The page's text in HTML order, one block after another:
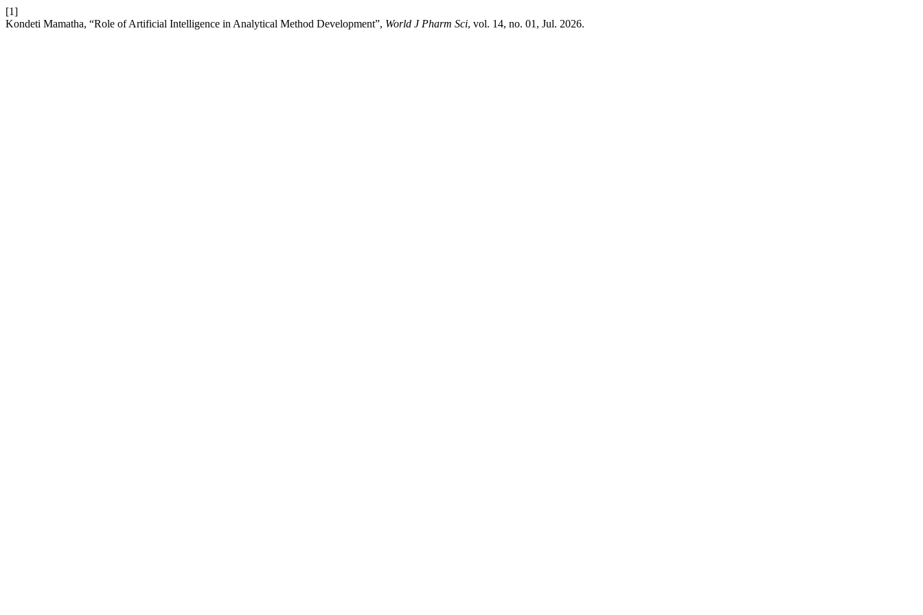
[1]
Kondeti Mamatha, “Role of Artificial Intelligence in Analytical Method Development”, World J Pharm Sci, vol. 14, no. 01, Jul. 2026.